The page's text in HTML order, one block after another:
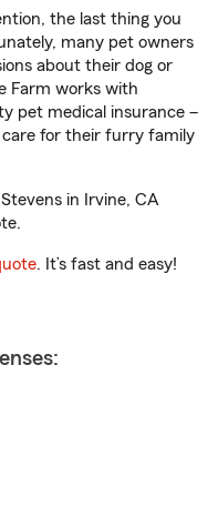
the last thing you
many pet owners
about their dog or
Farm works with
pet medical insurance –
for their furry family
in Irvine, CA
. It’s fast and easy!